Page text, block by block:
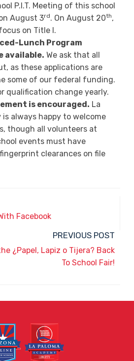
P.I.T. Meeting of this school
August 3rd. On August 20th,
on Title I.
Lunch Program
available. We ask that all
as these applications are
some of our federal funding.
qualification change yearly.
is encouraged. La
is always happy to welcome
though all volunteers at
events must have
clearances on file
Facebook
PREVIOUS POST
¿Papel, Lapiz o Tijera? Back
To School Fair!